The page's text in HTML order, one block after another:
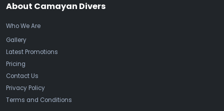
About Camayan Divers
Who We Are
Gallery
Latest Promotions
Pricing
Contact Us
Privacy Policy
Terms and Conditions